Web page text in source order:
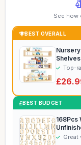
See how
BEST OVERALL
Top-
BEST BUDGET
168Pcs
Great